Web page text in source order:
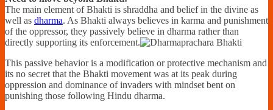
The main element of Bhakti is shraddha and belief in the divine as
well as dharma. As Bhakti always believes in karma and punishment
of the oppressor, they passively believe in dharma rather than
directly supporting its enforcement.
This passive behavior is a modification or protective mechanism and
its no secret that the Bhakti movement was at its peak during
oppression and dominance of invaders with mindset bent on
punishing those following Hindu dharma.